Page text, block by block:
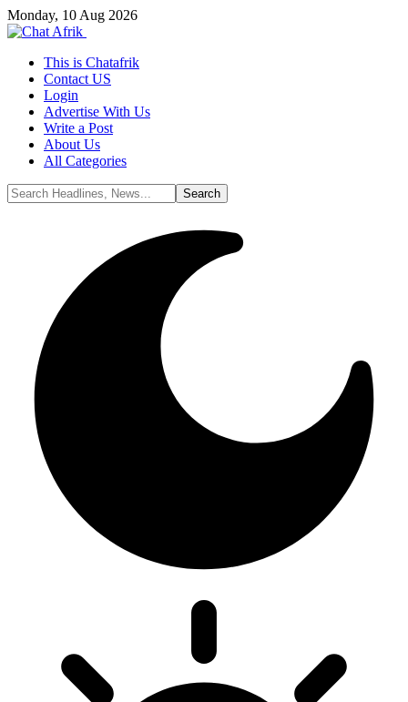
Monday, 10 Aug 2026
This is Chatafrik
Contact US
Login
Advertise With Us
Write a Post
About Us
All Categories